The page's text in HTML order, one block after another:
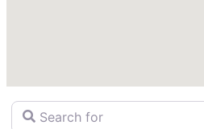
Search for